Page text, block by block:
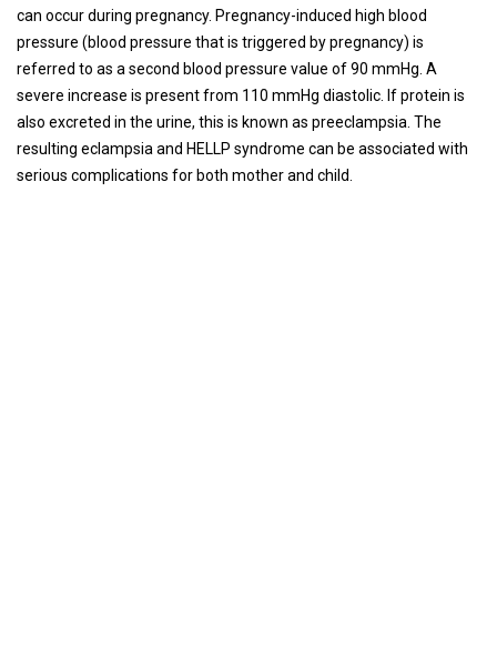
can occur during pregnancy. Pregnancy-induced high blood
pressure (blood pressure that is triggered by pregnancy) is
referred to as a second blood pressure value of 90 mmHg. A
severe increase is present from 110 mmHg diastolic. If protein is
also excreted in the urine, this is known as preeclampsia. The
resulting eclampsia and HELLP syndrome can be associated with
serious complications for both mother and child.